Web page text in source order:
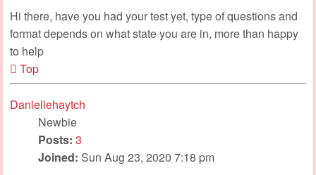
Hi there, have you had your test yet, type of questions and
format depends on what state you are in, more than happy
to help
Top
Daniellehaytch
Newbie
Posts: 3
Joined: Sun Aug 23, 2020 7:18 pm